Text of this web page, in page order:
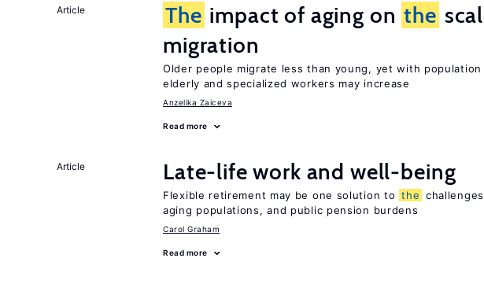
Article The impact of aging on the
migration
Older people migrate less than young, yet with
elderly and specialized workers may increase
Anzelika Zaiceva
Read more
Article Late-life work and well-being
Flexible retirement may be one solution to the
aging populations, and public pension burdens
Carol Graham
Read more